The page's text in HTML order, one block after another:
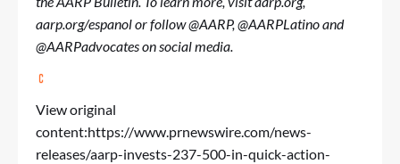
aarp.org/espanolor follow @AARP, @AARPLatino and
@AARPadvocates on social media.
View original
content:https://www.prnewswire.com/news-
releases/aarp-invests-237-500-in-quick-action-